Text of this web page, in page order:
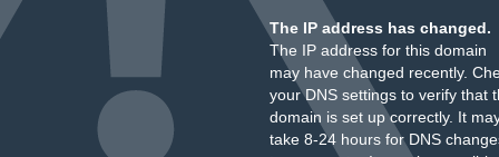
The IP address has changed.
The IP address for this domain
may have changed recently.
your DNS settings to verify that
domain is set up correctly. It
take 8-24 hours for DNS